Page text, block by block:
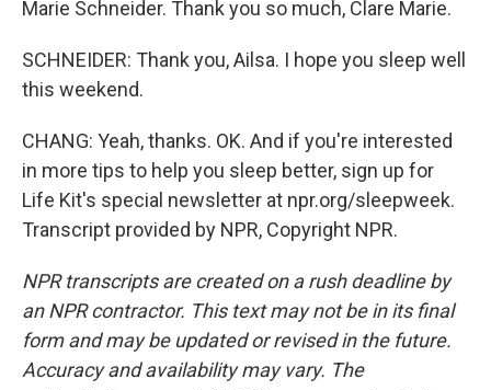
Marie Schneider. Thank you so much, Clare Marie.
SCHNEIDER: Thank you, Ailsa. I hope you sleep well
this weekend.
CHANG: Yeah, thanks. OK. And if you're interested
in more tips to help you sleep better, sign up for
Life Kit's special newsletter at npr.org/sleepweek.
Transcript provided by NPR, Copyright NPR.
NPR transcripts are created on a rush deadline by
an NPR contractor. This text may not be in its final
form and may be updated or revised in the future.
Accuracy and availability may vary. The